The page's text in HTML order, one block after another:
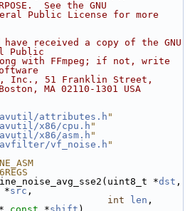
See the GNU
Public License for more
received a copy of the GNU
Public
with FFmpeg; if not, write
Inc., 51 Franklin Street,
MA 02110-1301 USA
attributes.h "
x86/cpu.h "
x86/asm.h "
vf_noise.h "
*dst
*src ,
int len